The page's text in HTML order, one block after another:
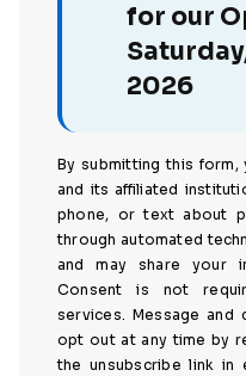
for our
2026
By submitting this form,
and its affiliated
phone, or text about
through automated
and may share your
Consent is not
services. Message and
opt out at any time by
the unsubscribe link in